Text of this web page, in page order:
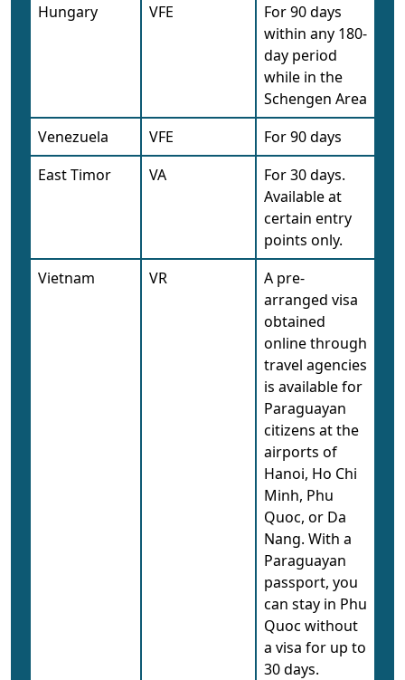
Hungary
VFE
For 90 days
within any 180-
day period
while in the
Schengen Area
Venezuela
VFE
For 90 days
East Timor
VA
For 30 days.
Available at
certain entry
points only.
Vietnam
VR
A pre-
arranged visa
obtained
online through
travel agencies
is available for
Paraguayan
citizens at the
airports of
Hanoi, Ho Chi
Minh, Phu
Quoc, or Da
Nang. With a
Paraguayan
passport, you
can stay in Phu
Quoc without
a visa for up to
30 days.